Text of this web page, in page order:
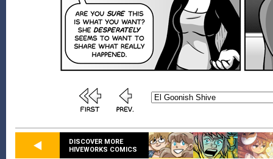
DISCOVER MORE
HIVEWORKS COMICS